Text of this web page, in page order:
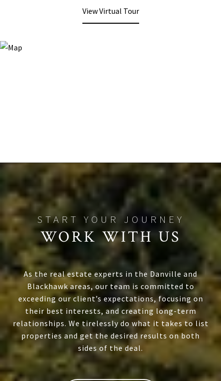
View Virtual Tour
WORK WITH US
As the real estate experts in the Danville and
Blackhawk areas, our team is committed to
exceeding our client’s expectations, focusing on
their best interests, and creating long-term
relationships. We tirelessly do what it takes to list
properties and get the desired results on both
sides of the deal.